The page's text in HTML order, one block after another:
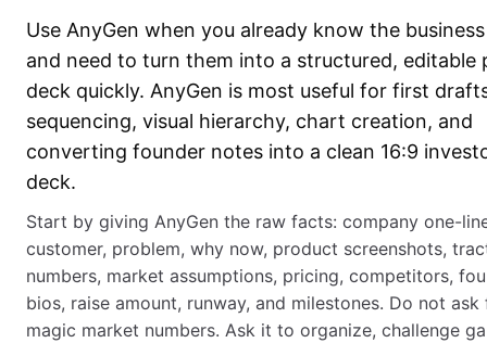
Use AnyGen when you already know the
and need to turn them into a structured, editable
deck quickly. AnyGen is most useful for first
sequencing, visual hierarchy, chart creation, and
converting founder notes into a clean 16:9
deck.
Start by giving AnyGen the raw facts: company one-
customer, problem, why now, product screenshots,
numbers, market assumptions, pricing, competitors,
bios, raise amount, runway, and milestones. Do not ask
magic market numbers. Ask it to organize, challenge